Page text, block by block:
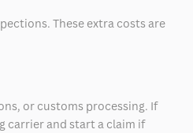
These extra costs are
or customs processing. If
carrier and start a claim if